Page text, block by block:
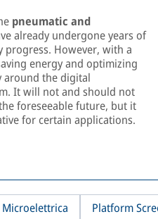
pneumatic and
already undergone years of
However, with a
energy and optimizing
around the digital
It will not and should not
foreseeable future, but it
for certain applications.
Microelettrica Platform